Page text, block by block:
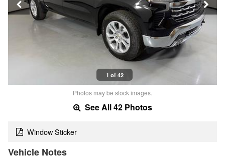
1 of 42
Photos may be stock images.
See All 42 Photos
Window Sticker
Vehicle Notes